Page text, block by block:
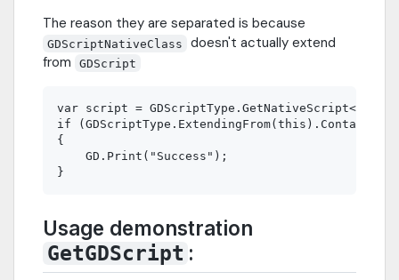
The reason they are separated is because
GDScriptNativeClass
doesn't actually extend
from
GDScript
var script =
if
{
    GD.Print("Success");
Usage demonstration
GetGDScript :